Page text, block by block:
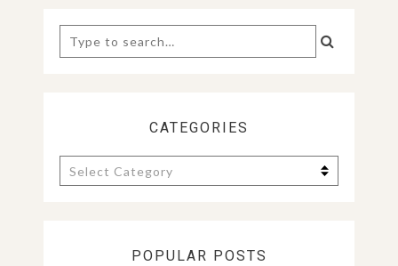
Search
for:
CATEGORIES
Categories
POPULAR POSTS